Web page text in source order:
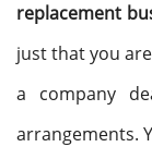
replacement
just that you
a company
arrangements.